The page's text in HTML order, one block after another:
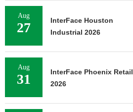
Aug
27
InterFace Houston
Industrial 2026
Aug
31
InterFace Phoenix Retail
2026